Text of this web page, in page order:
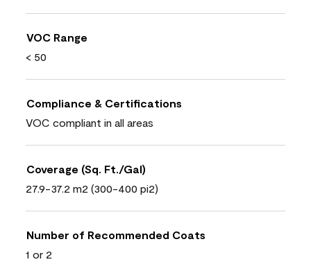
VOC Range
< 50
Compliance & Certifications
VOC compliant in all areas
Coverage (Sq. Ft./Gal)
27.9-37.2 m2 (300-400 pi2)
Number of Recommended Coats
1 or 2